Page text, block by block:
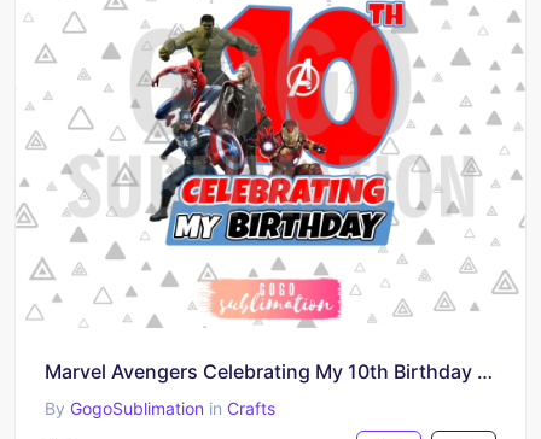
Marvel Avengers Celebrating My 10th Birthday T-Shirt Design PNG
By GogoSublimation in Crafts